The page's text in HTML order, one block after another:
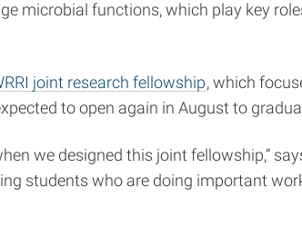
microbial functions, which play key
joint research fellowship, which
to open again in August to
we designed this joint fellowship,”
students who are doing important